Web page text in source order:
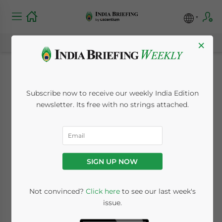
What Are My Options
for Investment into
India?
Posted byIndia Briefing
4 minutes
Oct. 18 – Foreign investment into India can
come in a variety of different legal entities.
Your choice of entity depends on the kind of
×
Subscribe now to receive our weekly India Edition
newsletter. Its free with no strings attached.
SIGN UP NOW
Not convinced? Click hereto see our last week's
issue.